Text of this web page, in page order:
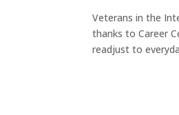
Veterans in the
thanks to Career
readjust to